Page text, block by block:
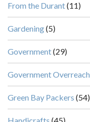
From the Durant(11)
Gardening(5)
Government(29)
Government Overreach
Green Bay Packers (54)